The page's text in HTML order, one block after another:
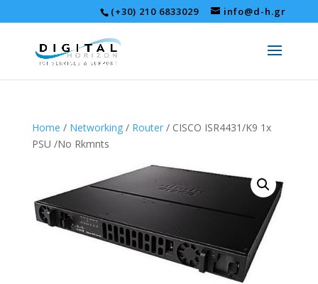
(+30) 210 6833029 info@d-h.gr
Home / Networking/ Router/ CISCO ISR4431/K9 1x
PSU /No Rkmnts